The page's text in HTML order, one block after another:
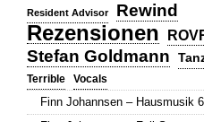
Resident Advisor Rewind
Rezensionen
Stefan Goldmann
Terrible Vocals
Finn Johannsen – Hausmusik